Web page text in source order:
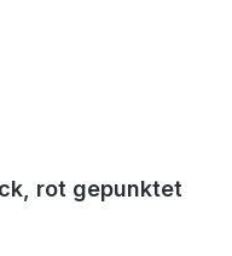
rot gepunktet